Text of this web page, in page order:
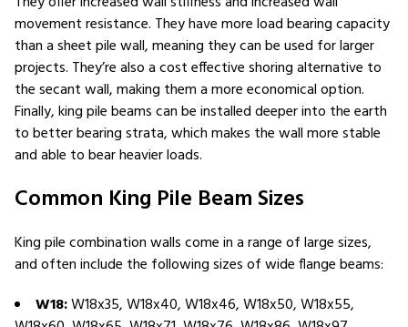
movement resistance. They have more load bearing capacity
than a sheet pile wall, meaning they can be used for larger
projects. They’re also a cost effective shoring alternative to
the secant wall, making them a more economical option.
Finally, king pile beams can be installed deeper into the earth
to better bearing strata, which makes the wall more stable
and able to bear heavier loads.
Common King Pile Beam Sizes
King pile combination walls come in a range of large sizes,
and often include the following sizes of wide flange beams:
W18:W18x35, W18x40, W18x46, W18x50, W18x55,